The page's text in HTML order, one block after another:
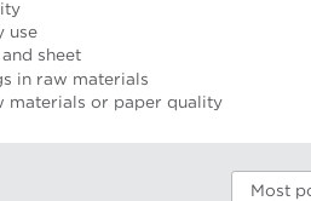
use
sheet
in raw materials
materials or paper quality
Most